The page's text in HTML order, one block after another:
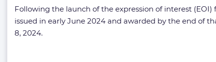
Following the launch of the expression of interest
issued in early June 2024 and awarded by the end of
8, 2024.